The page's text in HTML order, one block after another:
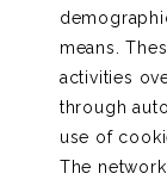
means.
activities
through
use of
The